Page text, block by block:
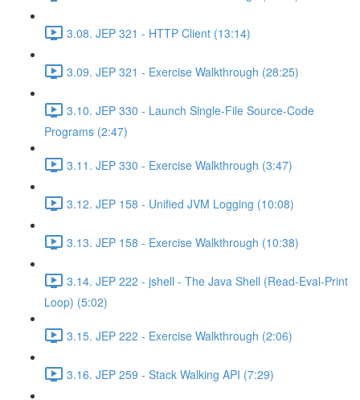
3.08. JEP 321 - HTTP Client (13:14)
3.09. JEP 321 - Exercise Walkthrough (28:25)
3.10. JEP 330 - Launch Single-File Source-Code
Programs (2:47)
3.11. JEP 330 - Exercise Walkthrough (3:47)
3.12. JEP 158 - Unified JVM Logging (10:08)
3.13. JEP 158 - Exercise Walkthrough (10:38)
3.14. JEP 222 - jshell - The Java Shell (Read-Eval-Print
Loop) (5:02)
3.15. JEP 222 - Exercise Walkthrough (2:06)
3.16. JEP 259 - Stack Walking API (7:29)